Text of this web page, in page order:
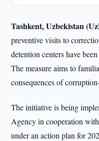
Tashkent, Uzbekistan
preventive visits to
detention centers have
The measure aims to
consequences of
The initiative is being
Agency in cooperation
under an action plan for